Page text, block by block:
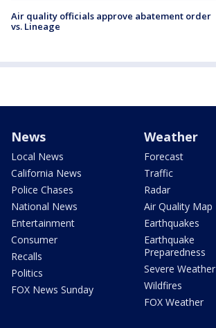
Air quality officials approve abatement order
vs. Lineage
News
Local News
California News
Police Chases
National News
Entertainment
Consumer
Recalls
Politics
FOX News Sunday
Weather
Forecast
Traffic
Radar
Air Quality Map
Earthquakes
Earthquake
Preparedness
Severe Weather
Wildfires
FOX Weather